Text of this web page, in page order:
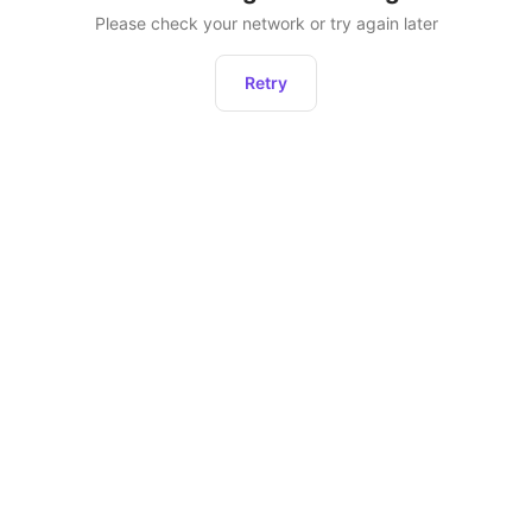
Please check your network or try again later
Retry